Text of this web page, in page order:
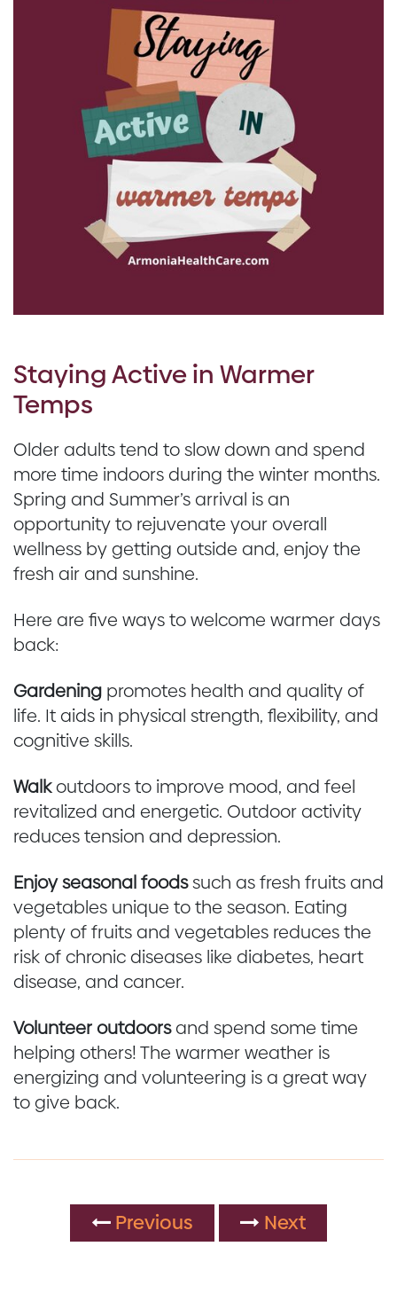
Staying Active in Warmer
Temps
Older adults tend to slow down and spend
more time indoors during the winter months.
Spring and Summer’s arrival is an
opportunity to rejuvenate your overall
wellness by getting outside and, enjoy the
fresh air and sunshine.
Here are five ways to welcome warmer days
back:
Gardening promotes health and quality of
life. It aids in physical strength, flexibility, and
cognitive skills.
Walkoutdoors to improve mood, and feel
revitalized and energetic. Outdoor activity
reduces tension and depression.
Enjoy seasonal foodssuch as fresh fruits and
vegetables unique to the season. Eating
plenty of fruits and vegetables reduces the
risk of chronic diseases like diabetes, heart
disease, and cancer.
Volunteer outdoorsand spend some time
helping others! The warmer weather is
energizing and volunteering is a great way
to give back.
Previous Next